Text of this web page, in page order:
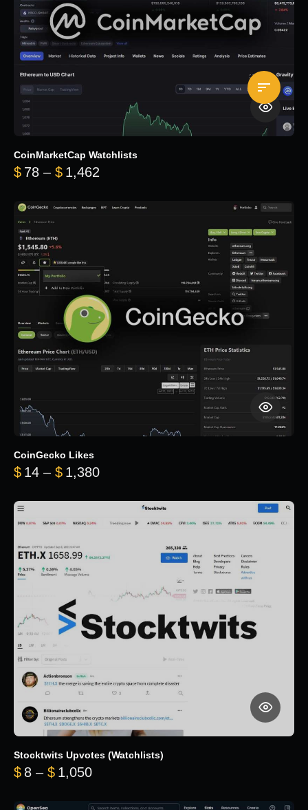
CoinMarketCap Watchlists
$ 78 – $ 1,462
CoinGecko Likes
$ 14 – $ 1,380Price range: $14 through $1,380
Stocktwits Upvotes (Watchlists)
$ 8 – $ 1,050Price range: $8 through $1,050